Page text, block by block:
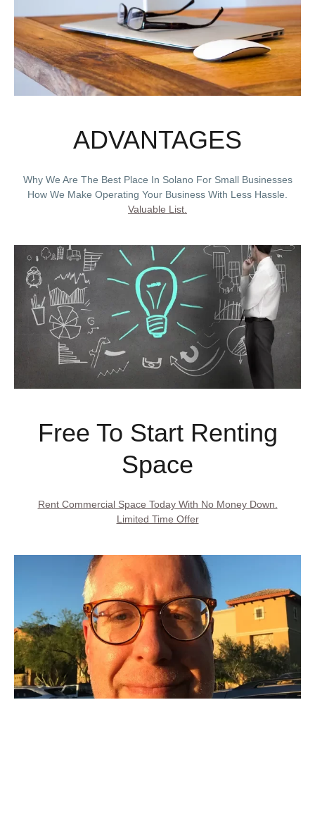
ADVANTAGES
Why We Are The Best Place In Solano For Small Businesses
How We Make Operating Your Business With Less Hassle.
Valuable List.
Free To Start Renting
Space
Rent Commercial Space Today With No Money Down.
Limited Time Offer